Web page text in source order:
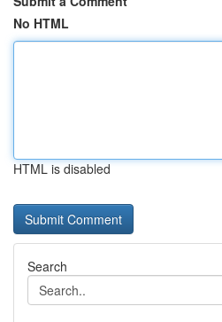
No HTML
HTML is disabled
Search